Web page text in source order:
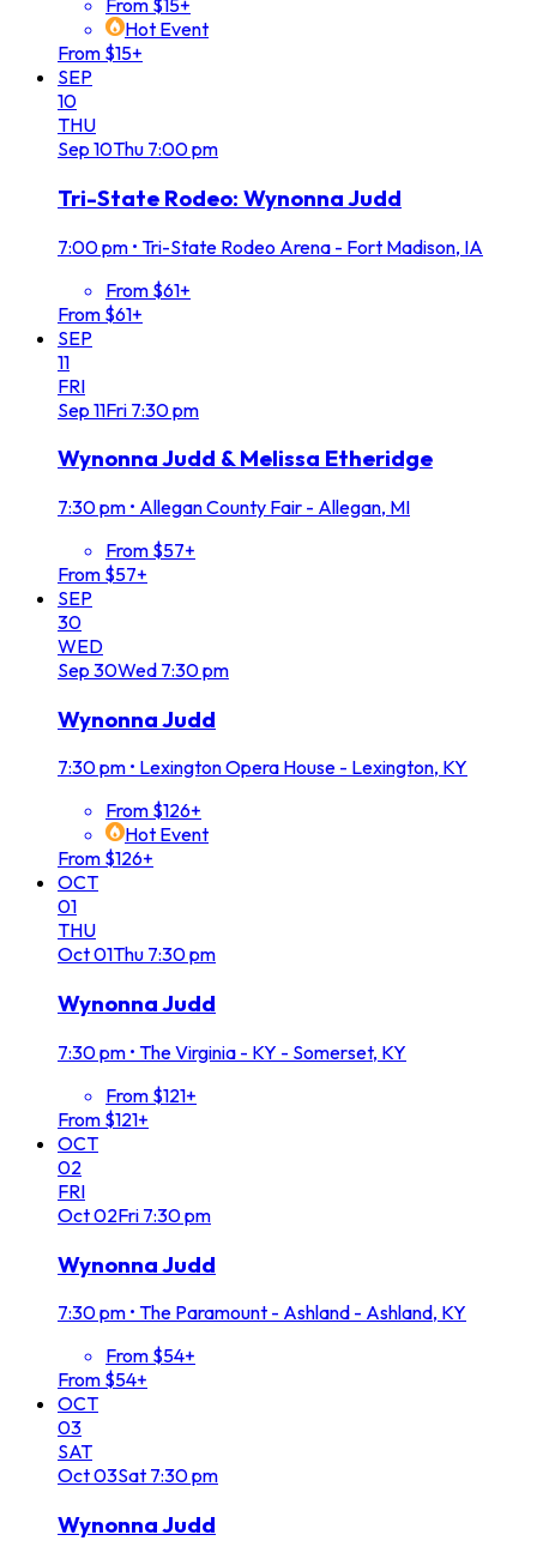
From $15+
Hot Event
From $15+
SEP
10
THU
Sep 10Thu 7:00 pm
Tri-State Rodeo: Wynonna Judd
7:00 pm • Tri-State Rodeo Arena - Fort Madison, IA
From $61+
From $61+
SEP
11
FRI
Sep 11Fri 7:30 pm
Wynonna Judd & Melissa Etheridge
7:30 pm • Allegan County Fair - Allegan, MI
From $57+
From $57+
SEP
30
WED
Sep 30Wed 7:30 pm
Wynonna Judd
7:30 pm • Lexington Opera House - Lexington, KY
From $126+
Hot Event
From $126+
OCT
01
THU
Oct01Thu 7:30 pm
Wynonna Judd
7:30 pm • The Virginia - KY - Somerset, KY
From $121+
From $121+
OCT
02
FRI
Oct02Fri 7:30 pm
Wynonna Judd
7:30 pm • The Paramount - Ashland - Ashland, KY
From $54+
From $54+
OCT
03
SAT
Oct03Sat 7:30 pm
Wynonna Judd